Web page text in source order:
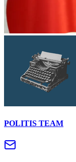
POLITIS TEAM